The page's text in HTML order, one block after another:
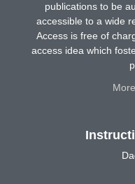
publications to be
accessible to a wide
Access is free of
access idea which